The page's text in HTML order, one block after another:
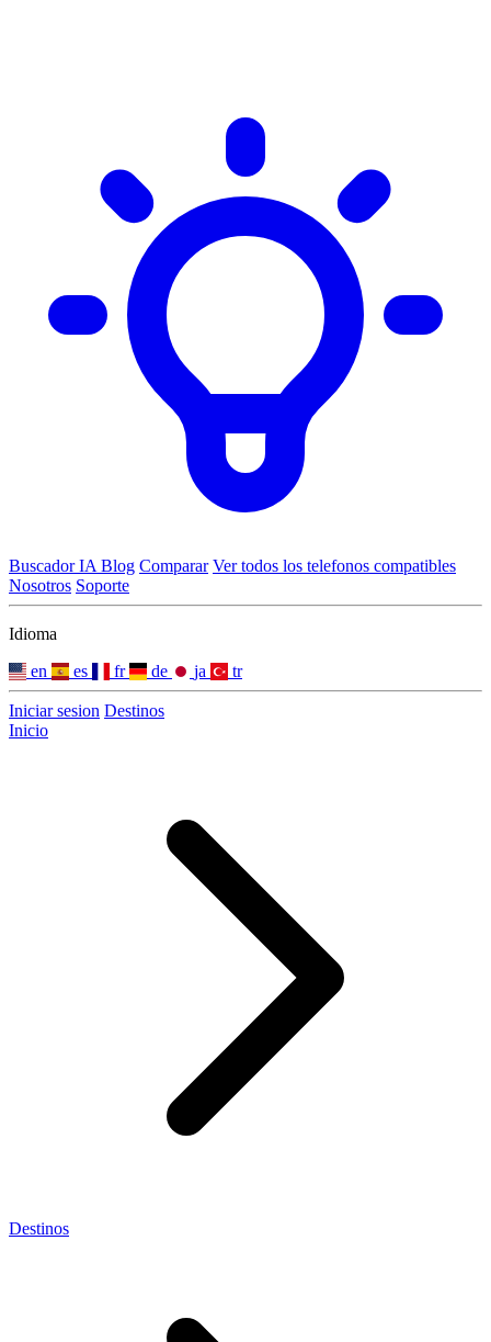
Buscador IA Blog Comparar Ver todos los telefonos compatibles
Nosotros Soporte
Idioma
en
es fr de ja tr
Iniciar sesion Destinos
Inicio
Destinos